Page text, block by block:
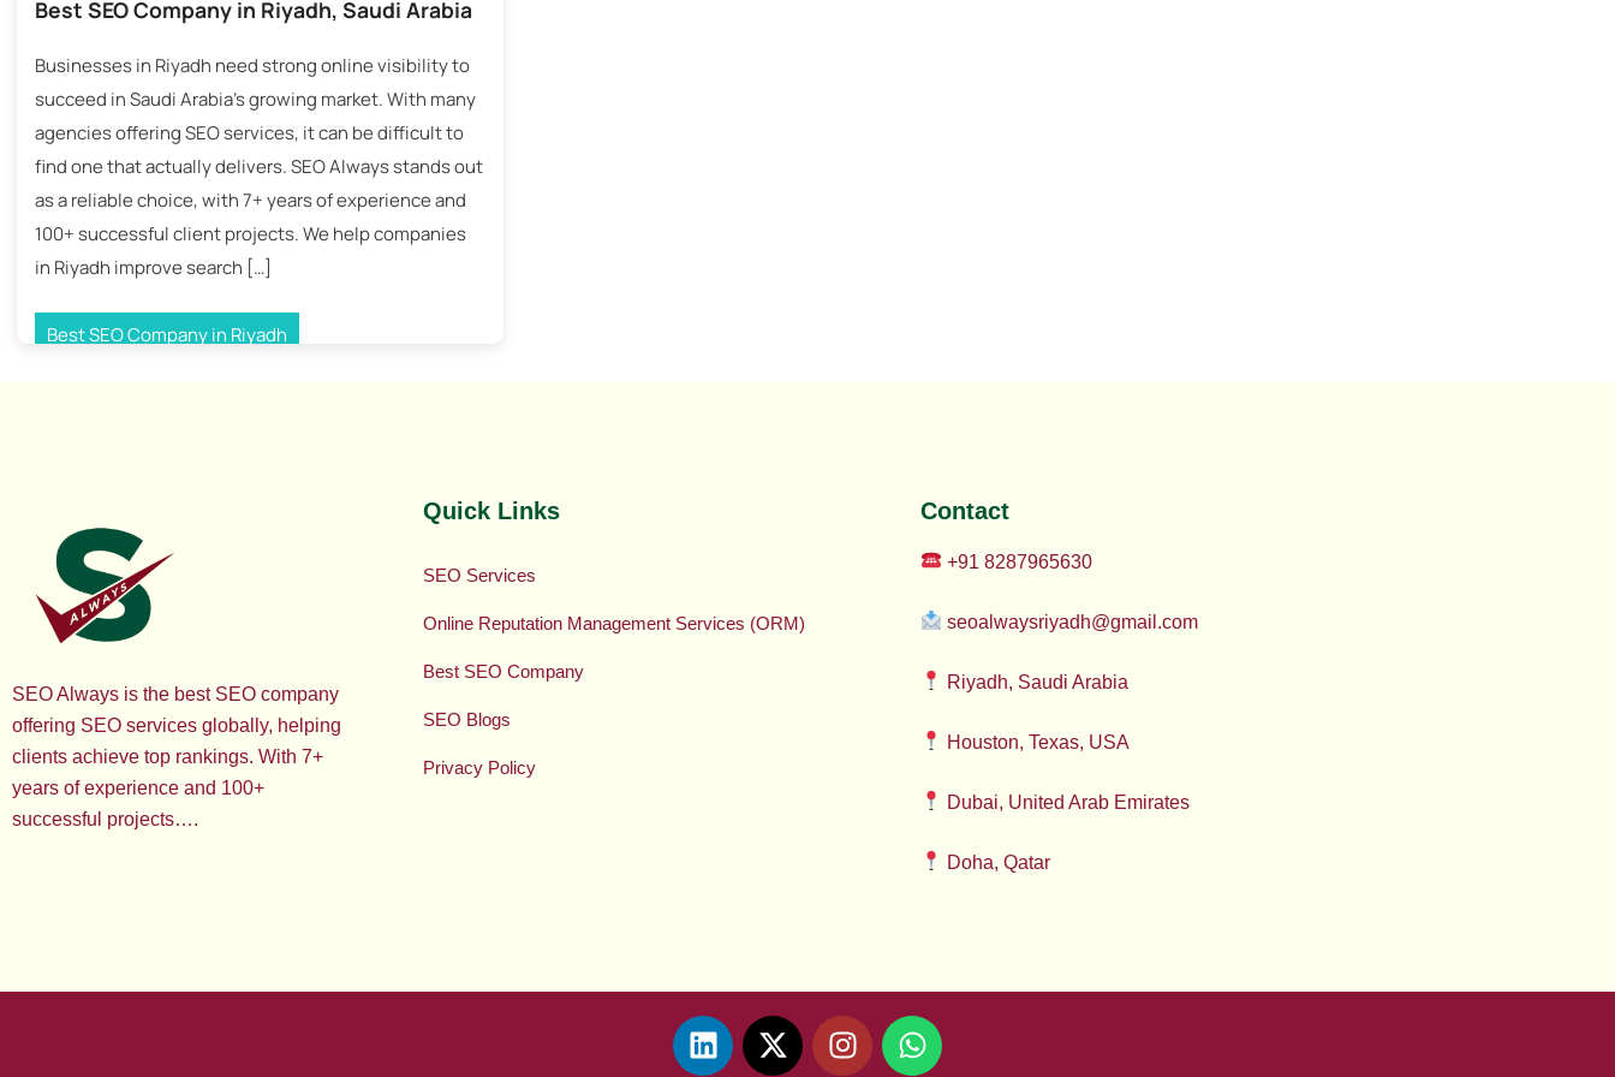
Best SEO Company in Riyadh, Saudi Arabia
Businesses in Riyadh need strong online visibility to
succeed in Saudi Arabia’s growing market. With many
agencies offering SEO services, it can be difficult to
find one that actually delivers. SEO Always stands out
as a reliable choice, with 7+ years of experience and
100+ successful client projects. We help companies
in Riyadh improve search […]
Best SEO Company in Riyadh
SEO Always is the best SEO company
offering SEO services globally, helping
clients achieve top rankings. With 7+
years of experience and 100+
successful projects….
Quick Links
SEO Services
Online Reputation Management Services (ORM)
Best SEO Company
SEO Blogs
Privacy Policy
Contact
+91 8287965630
seoalwaysriyadh@gmail.com
Riyadh, Saudi Arabia
Houston, Texas, USA
Dubai, United Arab Emirates
Doha, Qatar